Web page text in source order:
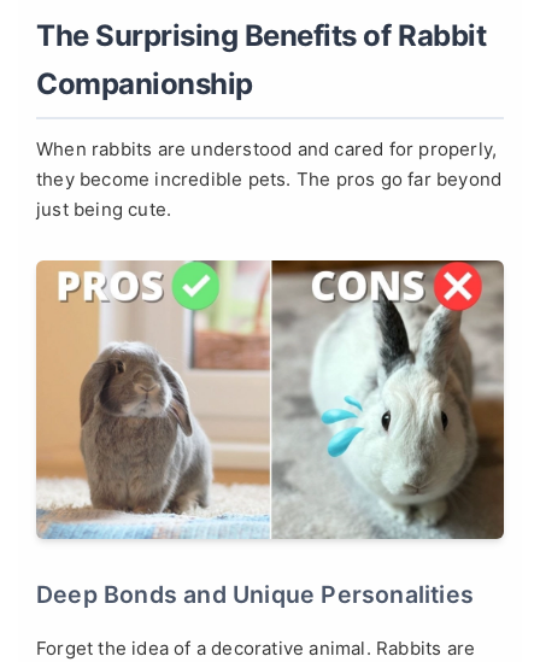
The Surprising Benefits of Rabbit
Companionship
When rabbits are understood and cared for properly,
they become incredible pets. The pros go far beyond
just being cute.
Deep Bonds and Unique Personalities
Forget the idea of a decorative animal. Rabbits are